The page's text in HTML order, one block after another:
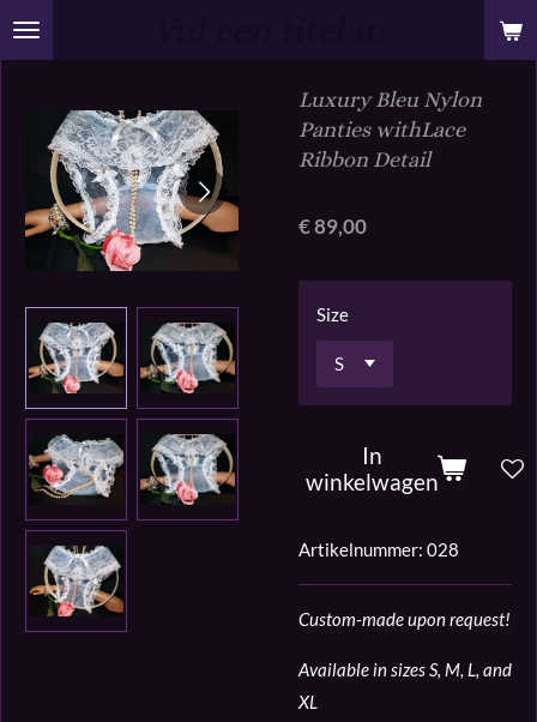
Ga
direct
hoofdinhoud
Luxury Bleu Nylon
Panties withLace
Ribbon Detail
€ 89,00
Size
In
winkelwagen
Artikelnummer: 028
Custom-made upon request!
Available in sizes S, M, L, and
XL